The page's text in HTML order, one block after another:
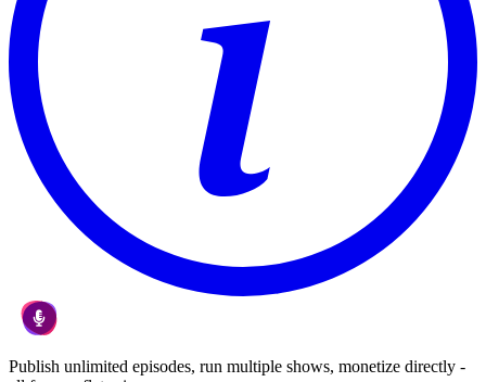
Publish unlimited episodes, run multiple shows, monetize directly -